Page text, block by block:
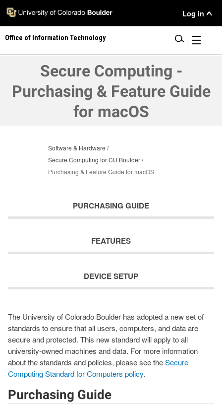
Skip
main
content
User
Menu
Log in
Office of Information Technology
Secure Computing -
Purchasing & Feature Guide
for macOS
Software & Hardware
Secure Computing for CU Boulder
Purchasing & Feature Guide for macOS
PURCHASING GUIDE
FEATURES
DEVICE SETUP
The University of Colorado Boulder has adopted a new set of
standards to ensure that all users, computers, and data are
secure and protected. This new standard will apply to all
university-owned machines and data. For more information
about the standards and policies, please see theSecure
Computing Standard for Computers policy.
Purchasing Guide